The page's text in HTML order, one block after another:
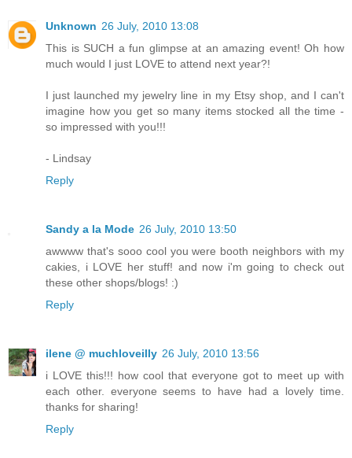
Unknown 26 July, 2010 13:08
This is SUCH a fun glimpse at an amazing event! Oh how
much would I just LOVE to attend next year?!
I just launched my jewelry line in my Etsy shop, and I can't
imagine how you get so many items stocked all the time -
so impressed with you!!!
- Lindsay
Reply
Sandy a la Mode 26 July, 2010 13:50
awwww that's sooo cool you were booth neighbors with my
cakies, i LOVE her stuff! and now i'm going to check out
these other shops/blogs! :)
Reply
ilene @ muchloveilly 26 July, 2010 13:56
i LOVE this!!! how cool that everyone got to meet up with
each other. everyone seems to have had a lovely time.
thanks for sharing!
Reply